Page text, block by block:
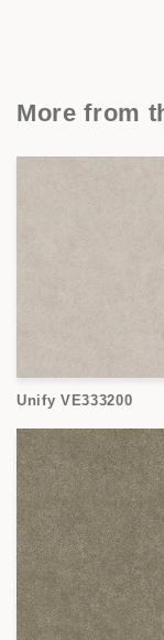
More from
Unify VE333200